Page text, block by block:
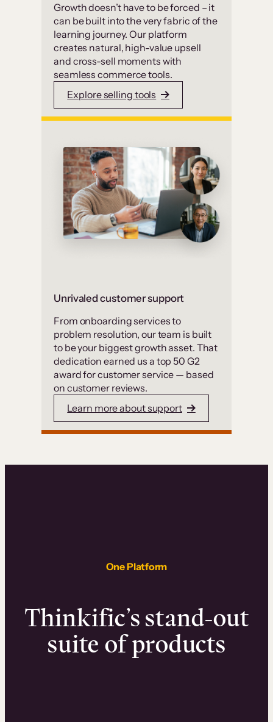
Growth doesn’t have to be forced – it
can be built into the very fabric of the
learning journey. Our platform
creates natural, high-value upsell
and cross-sell moments with
seamless commerce tools.
Explore selling tools
Unrivaled customer support
From onboarding services to
problem resolution, our team is built
to be your biggest growth asset. That
dedication earned us a top 50 G2
award for customer service — based
on customer reviews.
Learn more about support
One Platform
Thinkific’s stand-out
suite of products